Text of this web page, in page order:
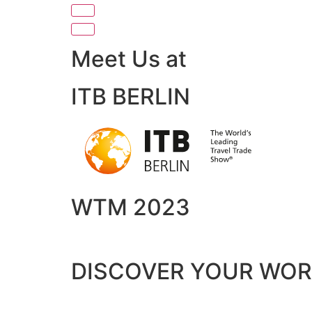
Meet Us at
ITB BERLIN
WTM 2023
DISCOVER YOUR